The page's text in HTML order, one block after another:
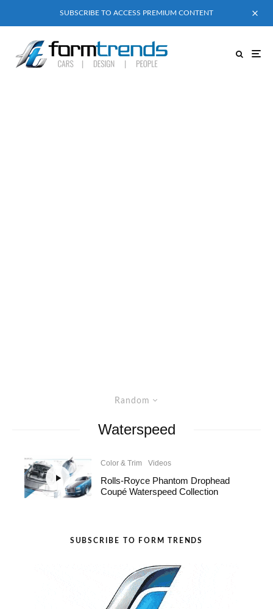
SUBSCRIBE TO ACCESS PREMIUM CONTENT
Random
Waterspeed
Color & Trim Videos
Rolls-Royce Phantom Drophead
Coupé Waterspeed Collection
SUBSCRIBE TO FORM TRENDS